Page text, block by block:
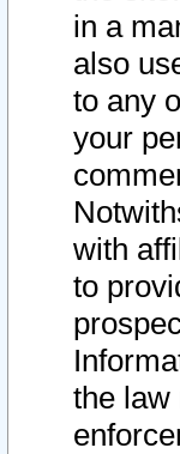
in a
also
to any
your
with
to
the law